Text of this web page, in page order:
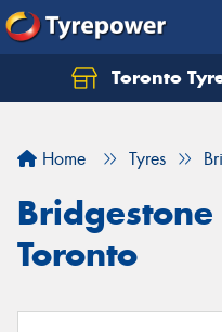
Toronto
Home Tyres
Bridgestone
Toronto
Let us know what